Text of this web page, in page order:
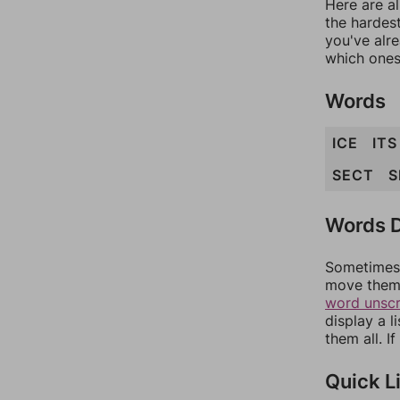
Here are
the
you've
which
Words
ICE ITS
SECT
Words
move
word
display a
them all.
Quick